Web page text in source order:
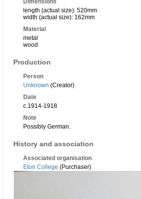
Dimensions
length (actual size): 520mm
width (actual size): 162mm
Material
metal
wood
Production
Person
Unknown (Creator)
Date
c.1914-1918
Note
Possibly German.
History and association
Associated organisation
Eton College (Purchaser)